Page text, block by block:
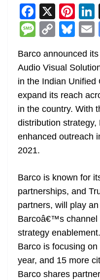
F
a
c
e
b
o
o
k
X Pi
nt
er
e
st
M
ss
a
g
e
C
p
y
Li
n
k
Bl
e
sk
y
l
Barco announced
Audio Visual
in the Indian Unified
expand its reach
in the country. With
distribution
enhanced outreach
2021.
Barco is known for
partnerships, and
partners, will play
Barcoâ€™s channel
strategy
Barco is focusing
year, and 15 more
Barco shares